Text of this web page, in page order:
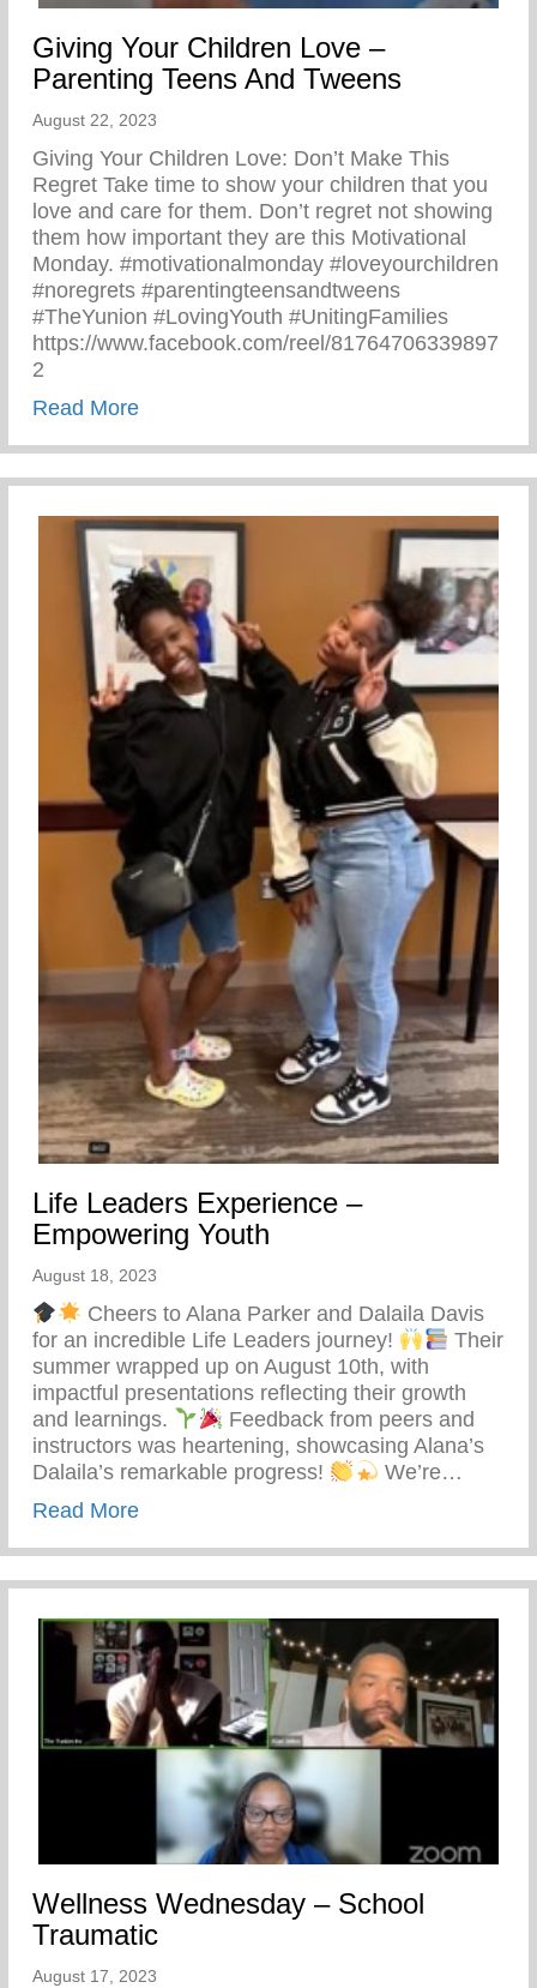
Giving Your Children Love –
Parenting Teens And Tweens
August 22, 2023
Giving Your Children Love: Don’t Make This
Regret Take time to show your children that you
love and care for them. Don’t regret not showing
them how important they are this Motivational
Monday. #motivationalmonday #loveyourchildren
#noregrets #parentingteensandtweens
#TheYunion #LovingYouth #UnitingFamilies
https://www.facebook.com/reel/81764706339897
2
Read Moreabout Giving Your Children Love –
Life Leaders Experience –
Empowering Youth
August 18, 2023
Cheers to Alana Parker and Dalaila Davis
for an incredible Life Leaders journey!
Their
summer wrapped up on August 10th, with
impactful presentations reflecting their growth
and learnings.
Feedback from peers and
instructors was heartening, showcasing Alana’s
Dalaila’s remarkable progress!
We’re…
Read Moreabout Life Leaders Experience –
Wellness Wednesday – School
Traumatic
August 17, 2023